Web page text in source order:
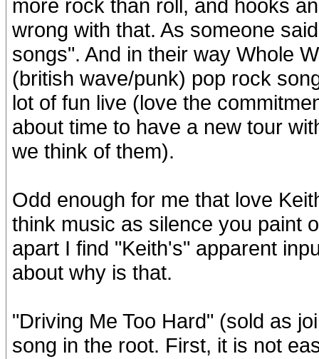
more rock than roll, and hooks
wrong with that. As someone
songs". And in their way Whole
(british wave/punk) pop rock
lot of fun live (love the
about time to have a new tour
we think of them).
Odd enough for me that love
think music as silence you paint
apart I find "Keith's" apparent
about why is that.
"Driving Me Too Hard" (sold as
song in the root. First, it is not